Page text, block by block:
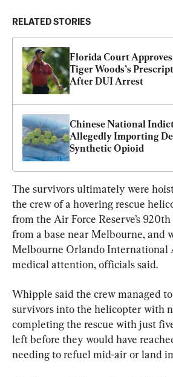
RELATED STORIES
Florida Court
Tiger Woods’s
After DUI Arrest
Chinese National
Allegedly Importing
Synthetic Opioid
The survivors ultimately were
the crew of a hovering rescue
from the Air Force Reserve’s
from a base near Melbourne, and
Melbourne Orlando International
medical attention, officials said.
Whipple said the crew managed to
survivors into the helicopter with
completing the rescue with just
left before they would have
needing to refuel mid-air or land